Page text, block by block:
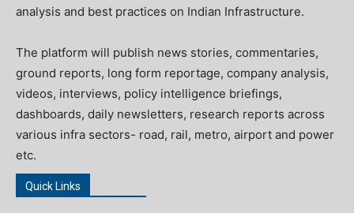
analysis and best practices on Indian Infrastructure.
The platform will publish news stories, commentaries,
ground reports, long form reportage, company analysis,
videos, interviews, policy intelligence briefings,
dashboards, daily newsletters, research reports across
various infra sectors- road, rail, metro, airport and power
etc.
Quick Links